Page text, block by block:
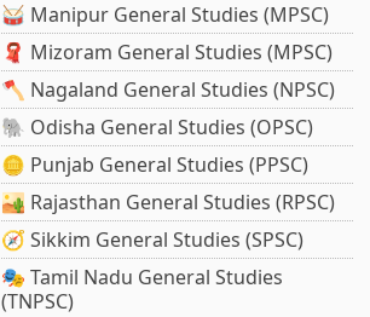
🥁 Manipur General Studies (MPSC)
🧣 Mizoram General Studies (MPSC)
🪓 Nagaland General Studies (NPSC)
🐘 Odisha General Studies (OPSC)
🪙 Punjab General Studies (PPSC)
🏜️ Rajasthan General Studies (RPSC)
🧭 Sikkim General Studies (SPSC)
🎭 Tamil Nadu General Studies
(TNPSC)